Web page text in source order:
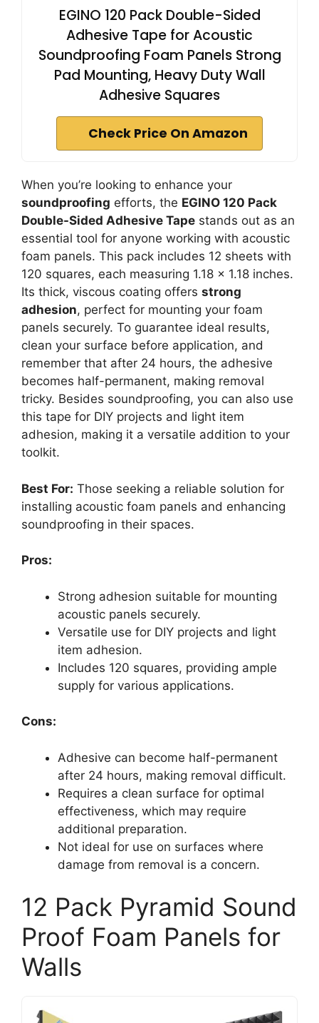
EGINO 120 Pack Double-Sided
Adhesive Tape for Acoustic
Soundproofing Foam Panels Strong
Pad Mounting, Heavy Duty Wall
Adhesive Squares
Check Price On Amazon
When you’re looking to enhance your
soundproofing efforts, the EGINO 120 Pack
Double-Sided Adhesive Tape stands out as an
essential tool for anyone working with acoustic
foam panels. This pack includes 12 sheets with
120 squares, each measuring 1.18 x 1.18 inches.
Its thick, viscous coating offers strong
adhesion, perfect for mounting your foam
panels securely. To guarantee ideal results,
clean your surface before application, and
remember that after 24 hours, the adhesive
becomes half-permanent, making removal
tricky. Besides soundproofing, you can also use
this tape for DIY projects and light item
adhesion, making it a versatile addition to your
toolkit.
Best For: Those seeking a reliable solution for
installing acoustic foam panels and enhancing
soundproofing in their spaces.
Pros:
Strong adhesion suitable for mounting
acoustic panels securely.
Versatile use for DIY projects and light
item adhesion.
Includes 120 squares, providing ample
supply for various applications.
Cons:
Adhesive can become half-permanent
after 24 hours, making removal difficult.
Requires a clean surface for optimal
effectiveness, which may require
additional preparation.
Not ideal for use on surfaces where
damage from removal is a concern.
12 Pack Pyramid Sound
Proof Foam Panels for
Walls